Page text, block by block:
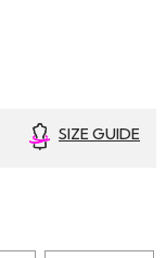
SIZE GUIDE